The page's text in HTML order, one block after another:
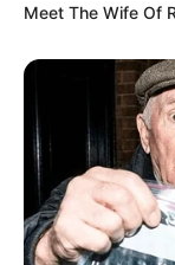
Meet The Wife Of